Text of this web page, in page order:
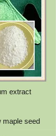
extract
maple seed